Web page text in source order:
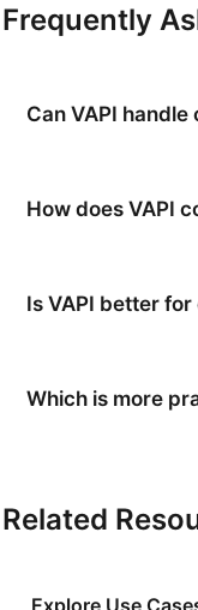
Frequently
Can VAPI
How does VAPI
Is VAPI better
Which is more
Related
Explore Use